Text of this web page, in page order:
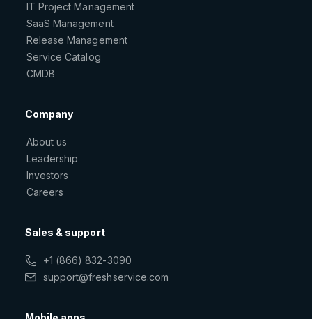
IT Project Management
SaaS Management
Release Management
Service Catalog
CMDB
Company
About us
Leadership
Investors
Careers
Sales & support
+1 (866) 832-3090
support@freshservice.com